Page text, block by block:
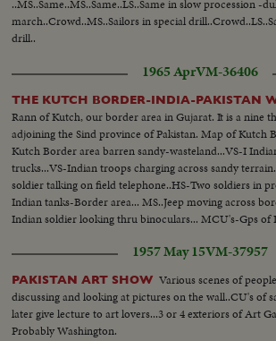
..MS..Same..MS..Same..LS..Same in slow procession -
march..Crowd..MS..Sailors in special
drill..
1965 AprVM-36406
THE KUTCH BORDER-INDIA-PAKISTAN
Rann of Kutch, our border area in Gujarat. It is a nine
adjoining the Sind province of Pakistan. Map of Kutch
Kutch Border area barren sandy-wasteland...VS-I
trucks...VS-Indian troops charging across sandy
soldier talking on field telephone..HS-Two soldiers in
Indian tanks-Border area... MS..Jeep moving across
Indian soldier looking thru binoculars... MCU's-Gps of
1957 May 15VM-37957
PAKISTAN ART SHOW Various scenes of
discussing and looking at pictures on the wall..CU's of
later give lecture to art lovers...3 or 4 exteriors of Art
Probably Washington.